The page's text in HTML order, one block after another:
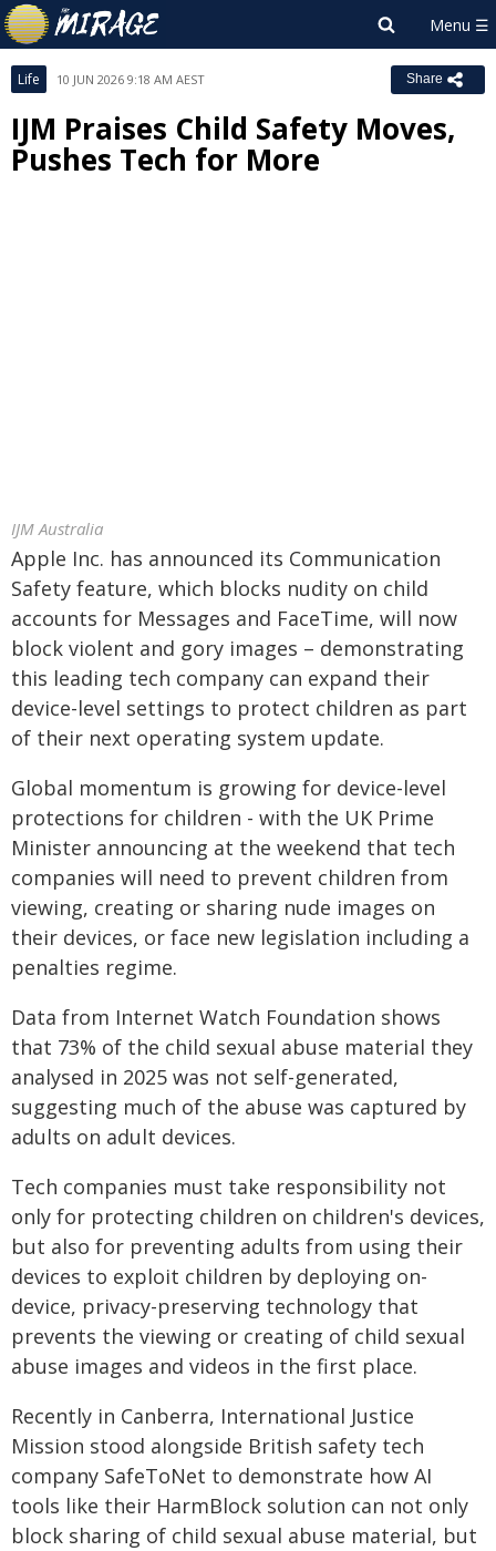
Life 10 JUN 2026 9:18 AM AEST Share
IJM Praises Child Safety Moves,
Pushes Tech for More
IJM Australia
Apple Inc. has announced its Communication
Safety feature, which blocks nudity on child
accounts for Messages and FaceTime, will now
block violent and gory images – demonstrating
this leading tech company can expand their
device-level settings to protect children as part
of their next operating system update.
Global momentum is growing for device-level
protections for children - with the UK Prime
Minister announcing at the weekend that tech
companies will need to prevent children from
viewing, creating or sharing nude images on
their devices, or face new legislation including a
penalties regime.
Data from Internet Watch Foundation shows
that 73% of the child sexual abuse material they
analysed in 2025 was not self-generated,
suggesting much of the abuse was captured by
adults on adult devices.
Tech companies must take responsibility not
only for protecting children on children's devices,
but also for preventing adults from using their
devices to exploit children by deploying on-
device, privacy-preserving technology that
prevents the viewing or creating of child sexual
abuse images and videos in the first place.
Recently in Canberra, International Justice
Mission stood alongside British safety tech
company SafeToNet to demonstrate how AI
tools like their HarmBlock solution can not only
block sharing of child sexual abuse material, but